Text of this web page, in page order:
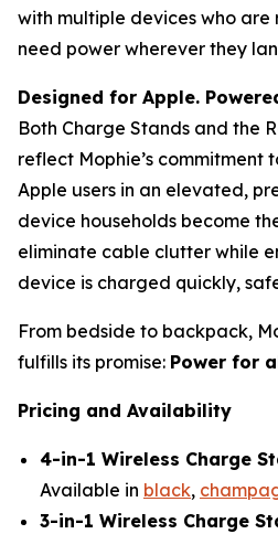
with multiple devices who
need power wherever they
Designed for Apple.
Both Charge Stands and the
reflect Mophie’s commitment
Apple users in an elevated,
device households become
eliminate cable clutter while
device is charged quickly,
From bedside to backpack,
fulfills its promise: Power for
Pricing and Availability
4-in-1 Wireless Charge
Available in black,
3-in-1 Wireless Charge